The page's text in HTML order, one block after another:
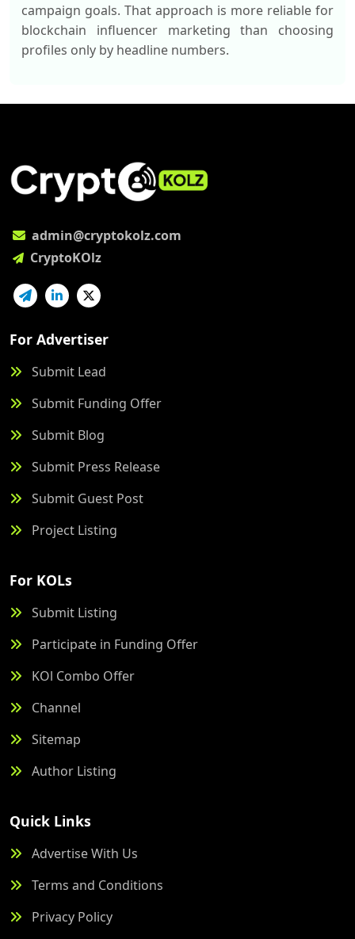
campaign goals. That approach is more reliable for
blockchain influencer marketing than choosing
profiles only by headline numbers.
admin@cryptokolz.com
CryptoKOlz
For Advertiser
Submit Lead
Submit Funding Offer
Submit Blog
Submit Press Release
Submit Guest Post
Project Listing
For KOLs
Submit Listing
Participate in Funding Offer
KOl Combo Offer
Channel
Sitemap
Author Listing
Quick Links
Advertise With Us
Terms and Conditions
Privacy Policy